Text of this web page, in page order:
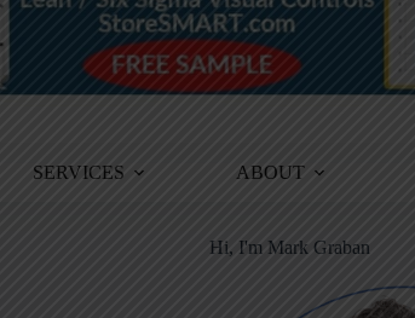
SERVICES ABOUT
Hi, I'm Mark Graban